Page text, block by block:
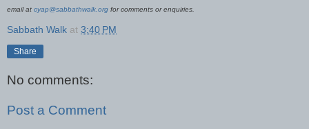
email at cyap@sabbathwalk.org for comments or enquiries.
Sabbath Walk at 3:40 PM
Share
No comments:
Post a Comment